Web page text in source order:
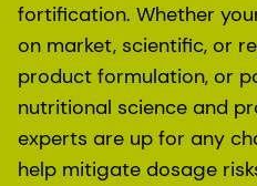
fortification. Whether
on market, scientific, or
product formulation, or
nutritional science and
experts are up for any
help mitigate dosage